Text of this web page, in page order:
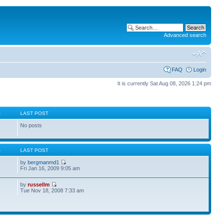
Advanced search
FAQ Login
It is currently Sat Aug 08, 2026 1:24 pm
LAST POST
No posts
LAST POST
bybergmanmd1
Fri Jan 16, 2009 9:05 am
byrussellm
Tue Nov 18, 2008 7:33 am